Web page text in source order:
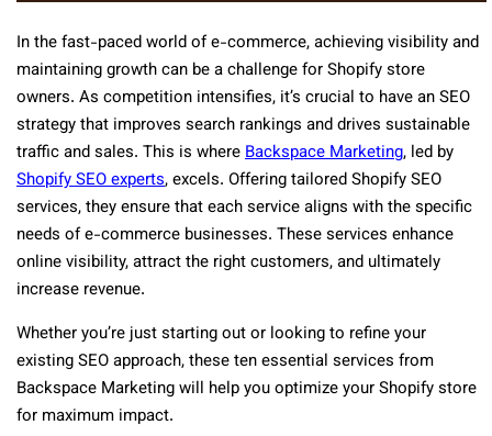
In the fast-paced world of e-commerce, achieving visibility and
maintaining growth can be a challenge for Shopify store
owners. As competition intensifies, it’s crucial to have an SEO
strategy that improves search rankings and drives sustainable
traffic and sales. This is whereBackspace Marketing, led by
Shopify SEO experts, excels. Offering tailored Shopify SEO
services, they ensure that each service aligns with the specific
needs of e-commerce businesses. These services enhance
online visibility, attract the right customers, and ultimately
increase revenue.
Whether you’re just starting out or looking to refine your
existing SEO approach, these ten essential services from
Backspace Marketing will help you optimize your Shopify store
for maximum impact.